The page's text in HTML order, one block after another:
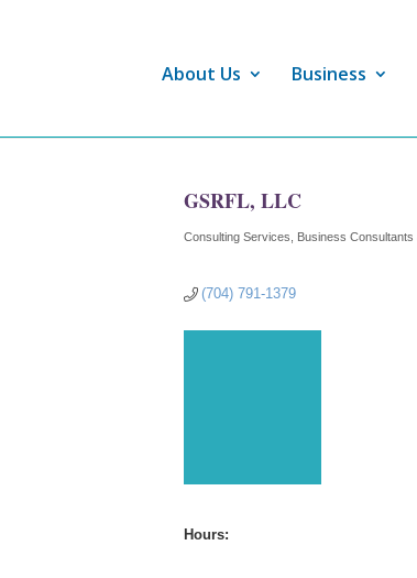
About Us Business
GSRFL, LLC
Categories
Consulting Services Business Consultants
(704) 791-1379
Hours: